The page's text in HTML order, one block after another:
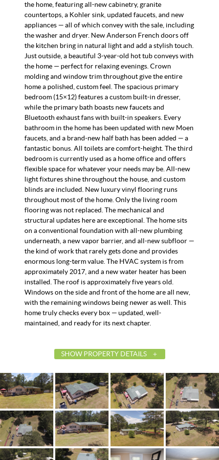
the home, featuring all-new cabinetry, granite
countertops, a Kohler sink, updated faucets, and new
appliances — all of which convey with the sale, including
the washer and dryer. New Anderson French doors off
the kitchen bring in natural light and add a stylish touch.
Just outside, a beautiful 3-year-old hot tub conveys with
the home — perfect for relaxing evenings. Crown
molding and window trim throughout give the entire
home a polished, custom feel. The spacious primary
bedroom (15×12) features a custom built-in dresser,
while the primary bath boasts new faucets and
Bluetooth exhaust fans with built-in speakers. Every
bathroom in the home has been updated with new Moen
faucets, and a brand-new half bath has been added — a
fantastic bonus. All toilets are comfort-height. The third
bedroom is currently used as a home office and offers
flexible space for whatever your needs may be. All-new
light fixtures shine throughout the house, and custom
blinds are included. New luxury vinyl flooring runs
throughout most of the home. Only the living room
flooring was not replaced. The mechanical and
structural updates here are exceptional. The home sits
on a conventional foundation with all-new plumbing
underneath, a new vapor barrier, and all-new subfloor —
the kind of work that rarely gets done and provides
enormous long-term value. The HVAC system is from
approximately 2017, and a new water heater has been
installed. The roof is approximately five years old.
Windows on the side and front of the home are all new,
with the remaining windows being newer as well. This
home truly checks every box — updated, well-
maintained, and ready for its next chapter.
SHOW PROPERTY DETAILS
List Price
$215,000
Status
Contingent
MLS ID
587467
Town
Tallassee
Neighborhood
Friendship
County
Elmore